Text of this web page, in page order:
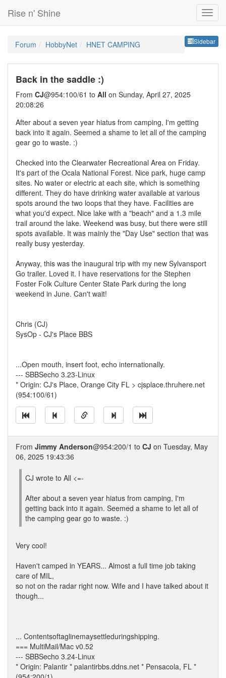
Rise n' Shine
Sidebar
Forum HobbyNet HNET CAMPING
Back in the saddle :)
From CJ@954:100/61 to All on Sunday, April 27, 2025
20:08:26
After about a seven year hiatus from camping, I'm getting
back into it again. Seemed a shame to let all of the camping
gear go to waste. :)
Checked into the Clearwater Recreational Area on Friday.
It's part of the Ocala National Forest. Nice park, huge camp
sites. No water or electric at each site, which is something
different. They do have drinking water available at various
spots around the two loops that they have. Facilities are
what you'd expect. Nice lake with a "beach" and a 1.3 mile
trail around the lake. Weekend was busy, but there were still
spots available. It was mainly the "Day Use" section that was
really busy yesterday.
Anyway, this was the inaugural trip with my new Sylvansport
Go trailer. Loved it. I have reservations for the Stephen
Foster Folk Culture Center State Park during the long
weekend in June. Can't wait!
Chris (CJ)
SysOp - CJ's Place BBS
...Open mouth, insert foot, echo internationally.
--- SBBSecho 3.23-Linux
* Origin: CJ's Place, Orange City FL > cjsplace.thruhere.net
(954:100/61)
From Jimmy Anderson@954:200/1 to CJ on Tuesday, May
06, 2025 19:43:36
CJ wrote to All <=-
After about a seven year hiatus from camping, I'm
getting back into it again. Seemed a shame to let all of
the camping gear go to waste. :)
Very cool!
Haven't camped in YEARS... Almost a full time job taking
care of MIL,
so not on the radar right now. Wife and I have talked about it
though...
... Contentsoftaglinemaysettleduringshipping.
=== MultiMail/Mac v0.52
--- SBBSecho 3.24-Linux
* Origin: Palantir * palantirbbs.ddns.net * Pensacola, FL *